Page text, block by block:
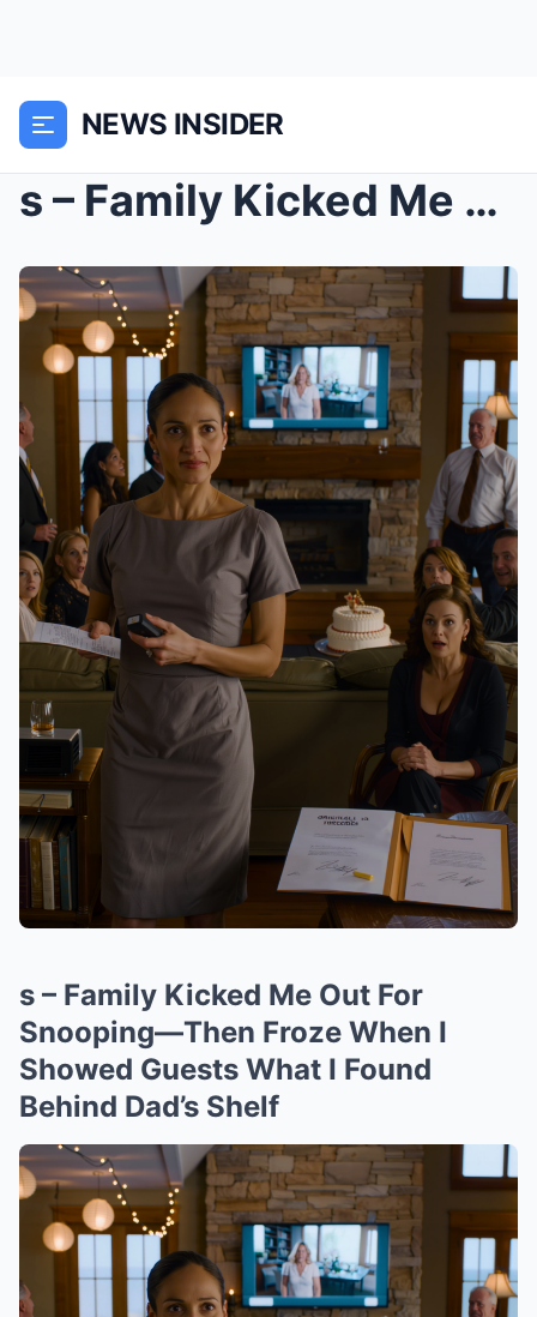
NEWS INSIDER
s – Family Kicked Me Out For Snooping—Then F...
s – Family Kicked Me Out For
Snooping—Then Froze When I
Showed Guests What I Found
Behind Dad’s Shelf